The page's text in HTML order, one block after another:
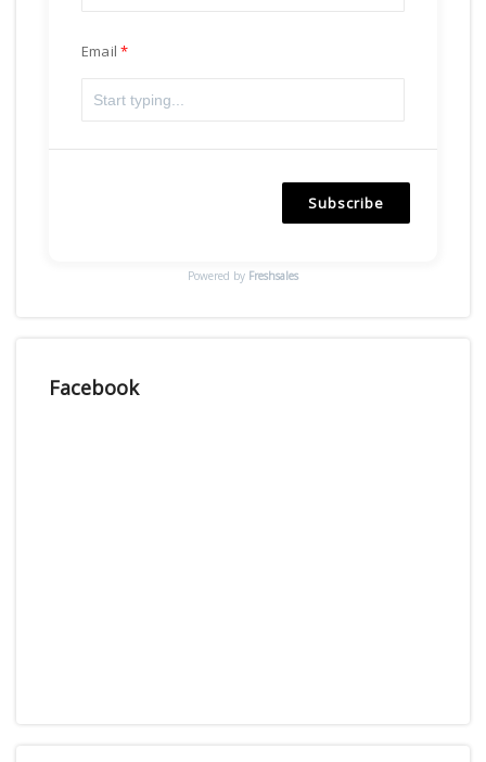
Email
Subscribe
Powered by Freshsales
Facebook